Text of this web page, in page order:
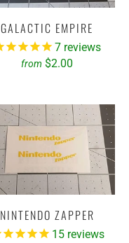
GALACTIC EMPIRE
7 reviews
from $2.00
NINTENDO ZAPPER
15reviews